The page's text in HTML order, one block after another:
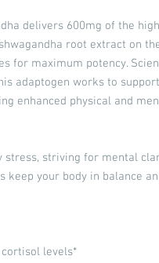
delivers 600mg of the
root extract on
for maximum potency.
adaptogen works to
enhanced physical and
stress, striving for mental
keep your body in balance
levels*